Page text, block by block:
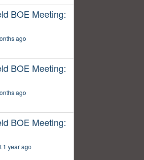
BOE Meeting:
ago
BOE Meeting:
ago
BOE Meeting:
1 year ago